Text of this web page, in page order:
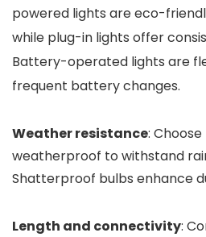
powered lights are eco-
while plug-in lights offer
Battery-operated lights are
frequent battery changes.
Weather resistance:
weatherproof to withstand
Shatterproof bulbs enhance
Length and connectivity: